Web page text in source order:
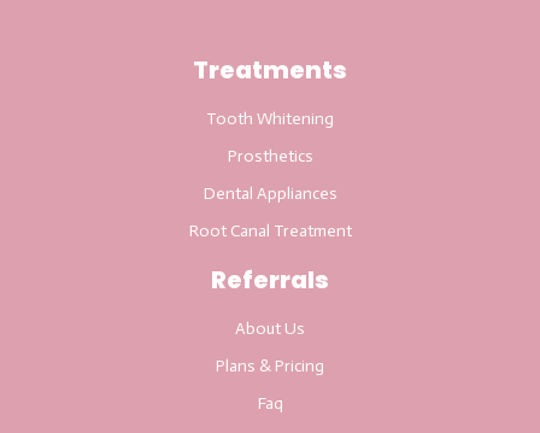
Treatments
Tooth Whitening
Prosthetics
Dental Appliances
Root Canal Treatment
Referrals
About Us
Plans & Pricing
Faq